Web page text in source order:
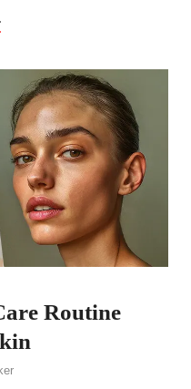
Routine